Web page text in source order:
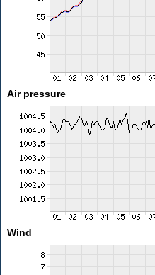
Air pressure
Wind